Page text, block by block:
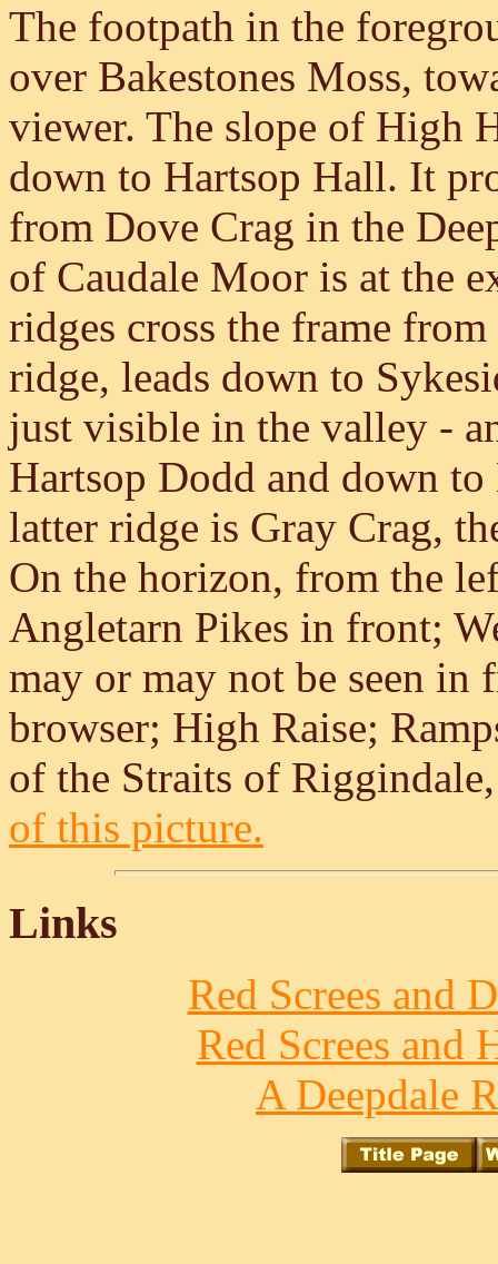
The footpath in the
over Bakestones Moss,
viewer. The slope of High
down to Hartsop Hall. It
from Dove Crag in the
of Caudale Moor is at the
ridges cross the frame
ridge, leads down to
just visible in the valley -
Hartsop Dodd and down
latter ridge is Gray Crag,
On the horizon, from the
Angletarn Pikes in front;
may or may not be seen
browser; High Raise;
of the Straits of
of this picture.
Links
Red Screes and
Red Screes and
A Deepdale